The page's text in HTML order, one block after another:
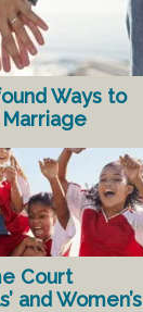
Ways to
Court
and Women’s